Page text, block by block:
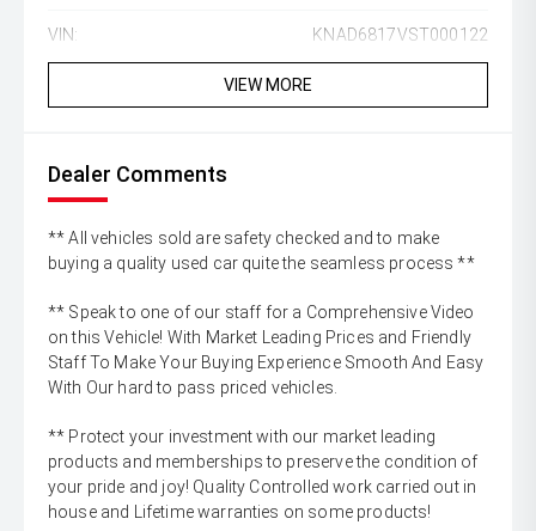
VIN: KNAD6817VST000122
VIEW MORE
Dealer Comments
** All vehicles sold are safety checked and to make
buying a quality used car quite the seamless process **
** Speak to one of our staff for a Comprehensive Video
on this Vehicle! With Market Leading Prices and Friendly
Staff To Make Your Buying Experience Smooth And Easy
With Our hard to pass priced vehicles.
** Protect your investment with our market leading
products and memberships to preserve the condition of
your pride and joy! Quality Controlled work carried out in
house and Lifetime warranties on some products!